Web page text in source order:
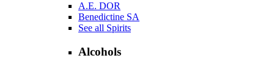
A.E. DOR
Benedictine SA
See all Spirits
Alcohols